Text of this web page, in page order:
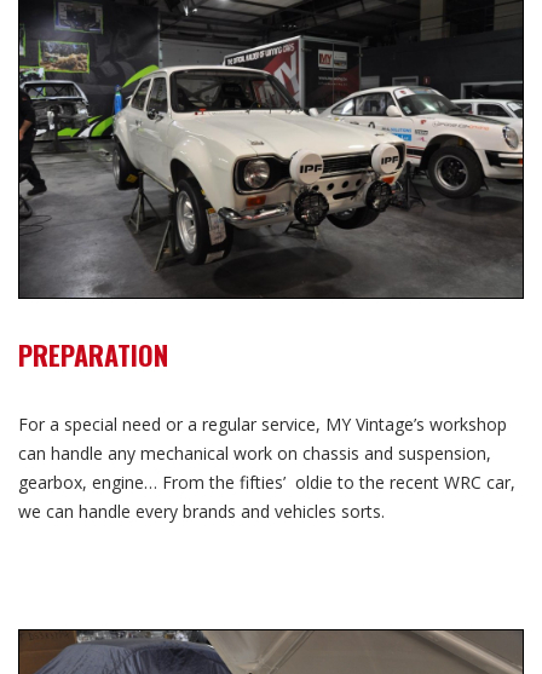
PREPARATION
For a special need or a regular service, MY Vintage’s workshop
can handle any mechanical work on chassis and suspension,
gearbox, engine… From the fifties’ oldie to the recent WRC car,
we can handle every brands and vehicles sorts.